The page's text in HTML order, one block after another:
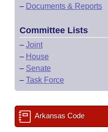
– Documents & Reports
Committee Lists
– Joint
– House
– Senate
– Task Force
Arkansas Code